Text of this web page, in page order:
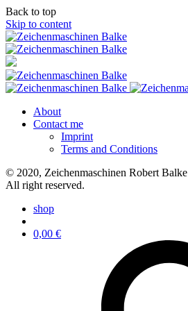
Back to top
Skip to content
About
Contact me
Imprint
Terms and Conditions
© 2020, Zeichenmaschinen Robert Balke
All right reserved.
shop
0,00 €